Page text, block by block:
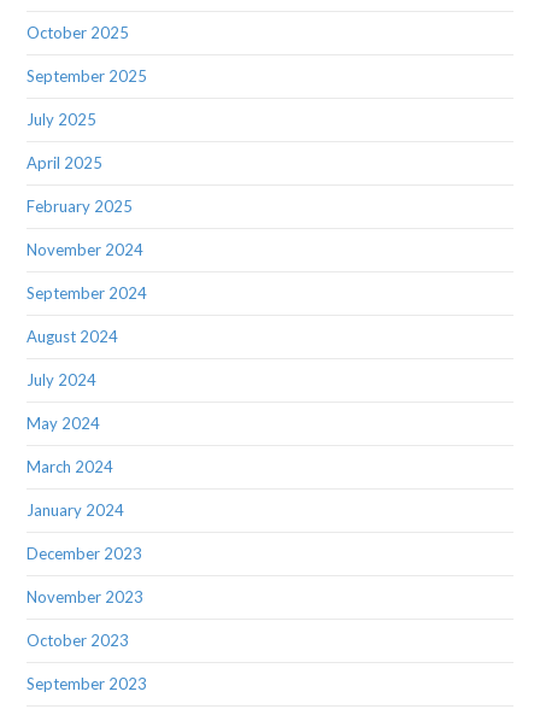
October 2025
September 2025
July 2025
April 2025
February 2025
November 2024
September 2024
August 2024
July 2024
May 2024
March 2024
January 2024
December 2023
November 2023
October 2023
September 2023